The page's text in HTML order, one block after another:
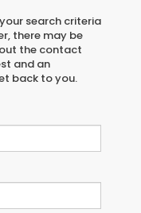
search criteria
there may be
the contact
and an
back to you.